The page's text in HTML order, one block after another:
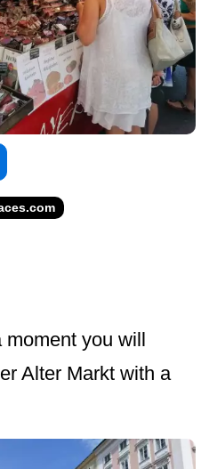
you will
Alter Markt with a